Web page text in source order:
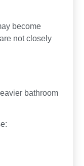
become
not closely
bathroom